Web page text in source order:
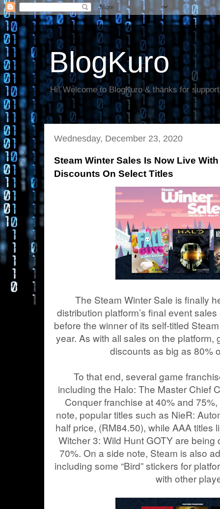
BlogKuro
Hi! Welcome to BlogKuro & thanks for
Wednesday, December 23, 2020
Steam Winter Sales Is Now Live
Discounts On Select Titles
The Steam Winter Sale is finally
distribution platform’s final event
before the winner of its self-titled
year. As with all sales on the
discounts as big as 80%
To that end, several game
including the Halo: The Master Chief
Conquer franchise at 40% and
note, popular titles such as NieR:
half price, (RM84.50), while AAA titles
Witcher 3: Wild Hunt GOTY are
70%. On a side note, Steam is also
including some “Bird” stickers for
with other